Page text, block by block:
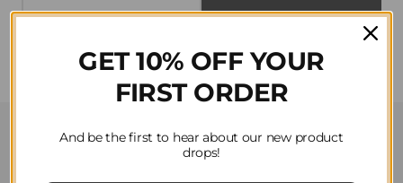
Customer Service
GET 10% OFF YOUR
FIRST ORDER
And be the first to hear about our new product
drops!